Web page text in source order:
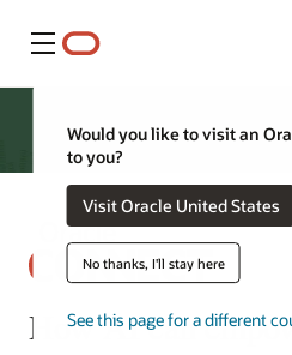
菜单
Would you like to visit an
to you?
Visit Oracle United States
No thanks, I'll stay here
See this page for a different
How AI can